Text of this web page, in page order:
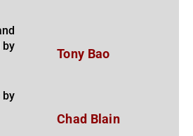
by
Tony Bao
by
Chad Blain